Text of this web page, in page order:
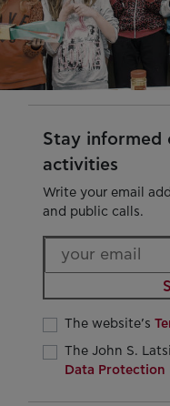
Stay informed
activities
Write your email
and public calls.
The website’s
The John S.
Data Protection